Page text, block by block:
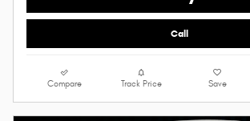
Call
Compare Track Price Save